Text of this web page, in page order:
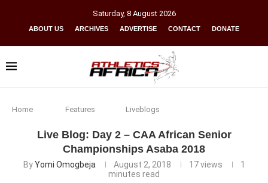
Saturday, 8 August 2026
ABOUT US ARCHIVES ADVERTISE CONTACT DONATE
Home Features Liveblogs
Live Blog: Day 2 – CAA African Senior
Championships Asaba 2018
ByYomi Omogbeja August 2, 2018 17views
1
minutes read